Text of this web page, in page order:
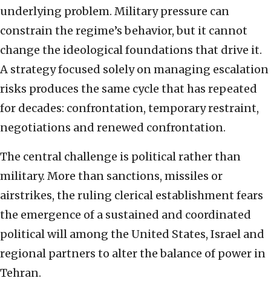
underlying problem. Military pressure can
constrain the regime’s behavior, but it cannot
change the ideological foundations that drive it.
A strategy focused solely on managing escalation
risks produces the same cycle that has repeated
for decades: confrontation, temporary restraint,
negotiations and renewed confrontation.
The central challenge is political rather than
military. More than sanctions, missiles or
airstrikes, the ruling clerical establishment fears
the emergence of a sustained and coordinated
political will among the United States, Israel and
regional partners to alter the balance of power in
Tehran.